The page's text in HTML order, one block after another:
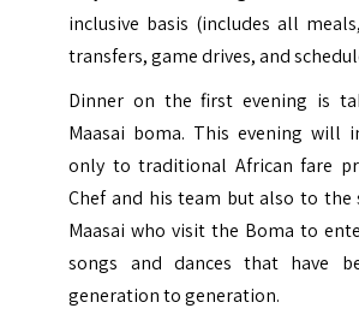
inclusive basis (includes all
transfers, game drives, and
Dinner on the first evening is
Maasai boma. This evening will
only to traditional African fare
Chef and his team but also to
Maasai who visit the Boma to
songs and dances that have
generation to generation.